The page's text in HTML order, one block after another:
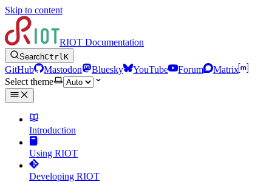
Skip to content
RIOT Documentation
SearchCtrlK
GitHub Mastodon Bluesky YouTube Forum
Matrix
Select theme
Introduction
Using RIOT
Developing RIOT